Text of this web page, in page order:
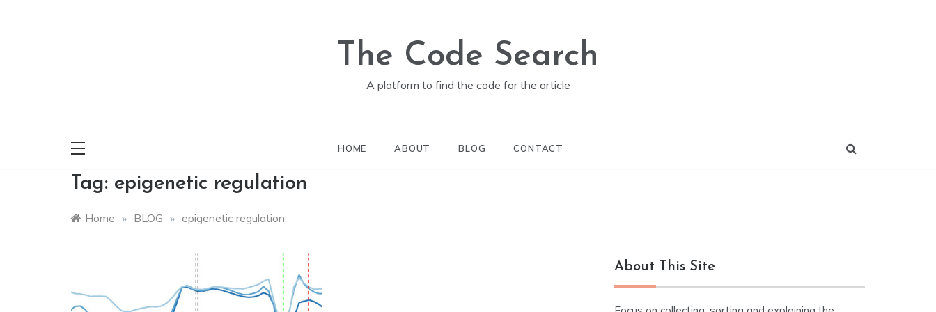
The Code Search
A platform to find the code for the article
HOME ABOUT BLOG CONTACT
Tag: epigenetic regulation
Home » BLOG » epigenetic regulation
About This Site